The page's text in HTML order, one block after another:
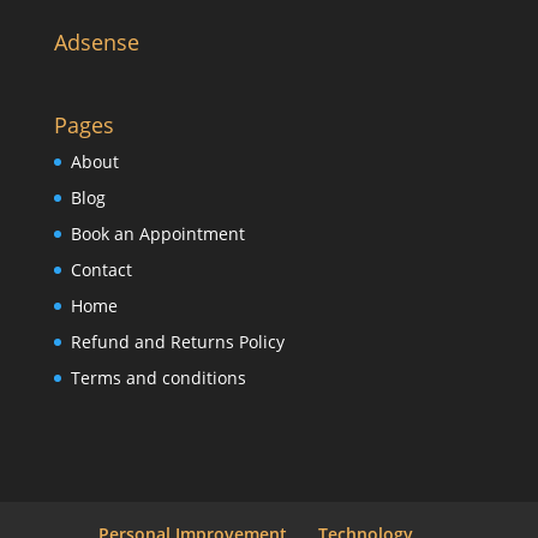
Adsense
Pages
About
Blog
Book an Appointment
Contact
Home
Refund and Returns Policy
Terms and conditions
Personal Improvement Technology